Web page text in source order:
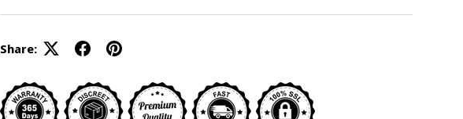
Share: